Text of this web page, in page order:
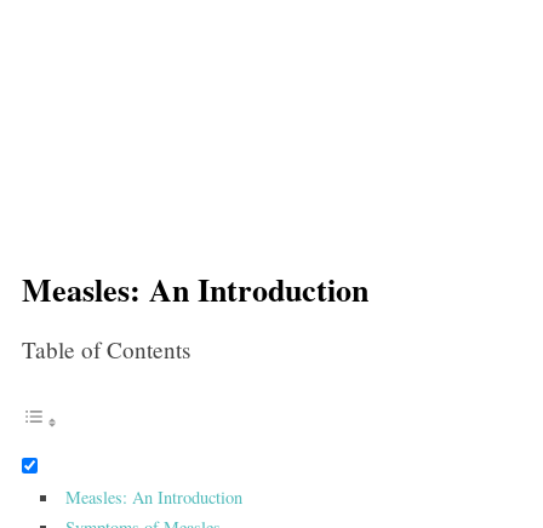
Measles: An Introduction
Table of Contents
Measles: An Introduction